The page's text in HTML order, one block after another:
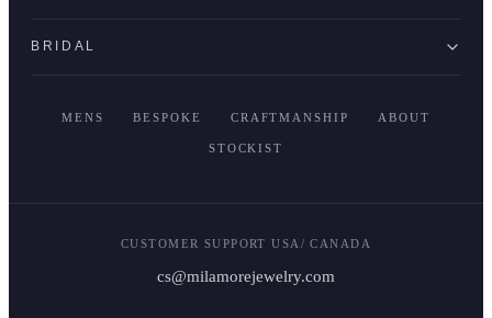
BRIDAL
MENS BESPOKE CRAFTMANSHIP ABOUT
STOCKIST
CUSTOMER SUPPORT USA/ CANADA
cs@milamorejewelry.com